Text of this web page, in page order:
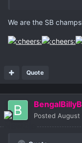
We are the SB
Quote
Posted August